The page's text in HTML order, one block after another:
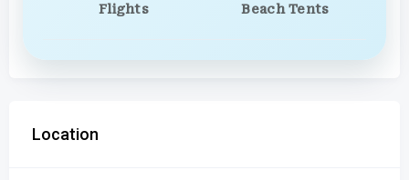
Flights Beach Tents
Location